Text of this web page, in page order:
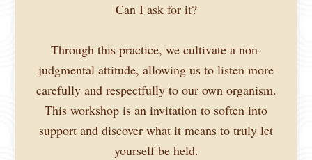
Can I ask for it?
Through this practice, we cultivate a non-
judgmental attitude, allowing us to listen more
carefully and respectfully to our own organism.
This workshop is an invitation to soften into
support and discover what it means to truly let
yourself be held.